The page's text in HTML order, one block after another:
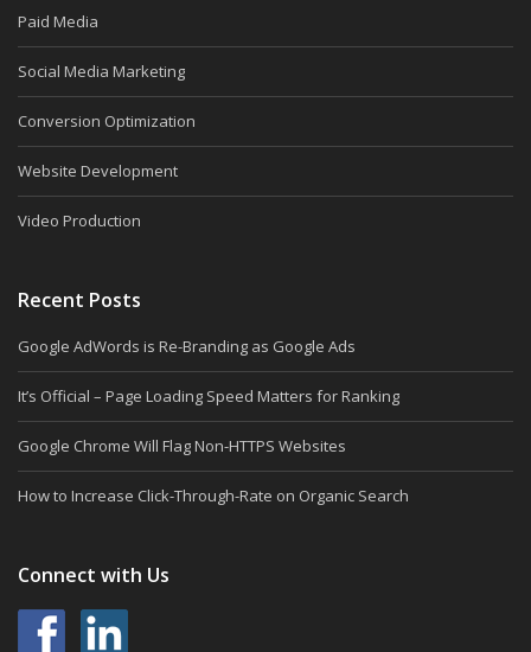
Paid Media
Social Media Marketing
Conversion Optimization
Website Development
Video Production
Recent Posts
Google AdWords is Re-Branding as Google Ads
It’s Official – Page Loading Speed Matters for Ranking
Google Chrome Will Flag Non-HTTPS Websites
How to Increase Click-Through-Rate on Organic Search
Connect with Us